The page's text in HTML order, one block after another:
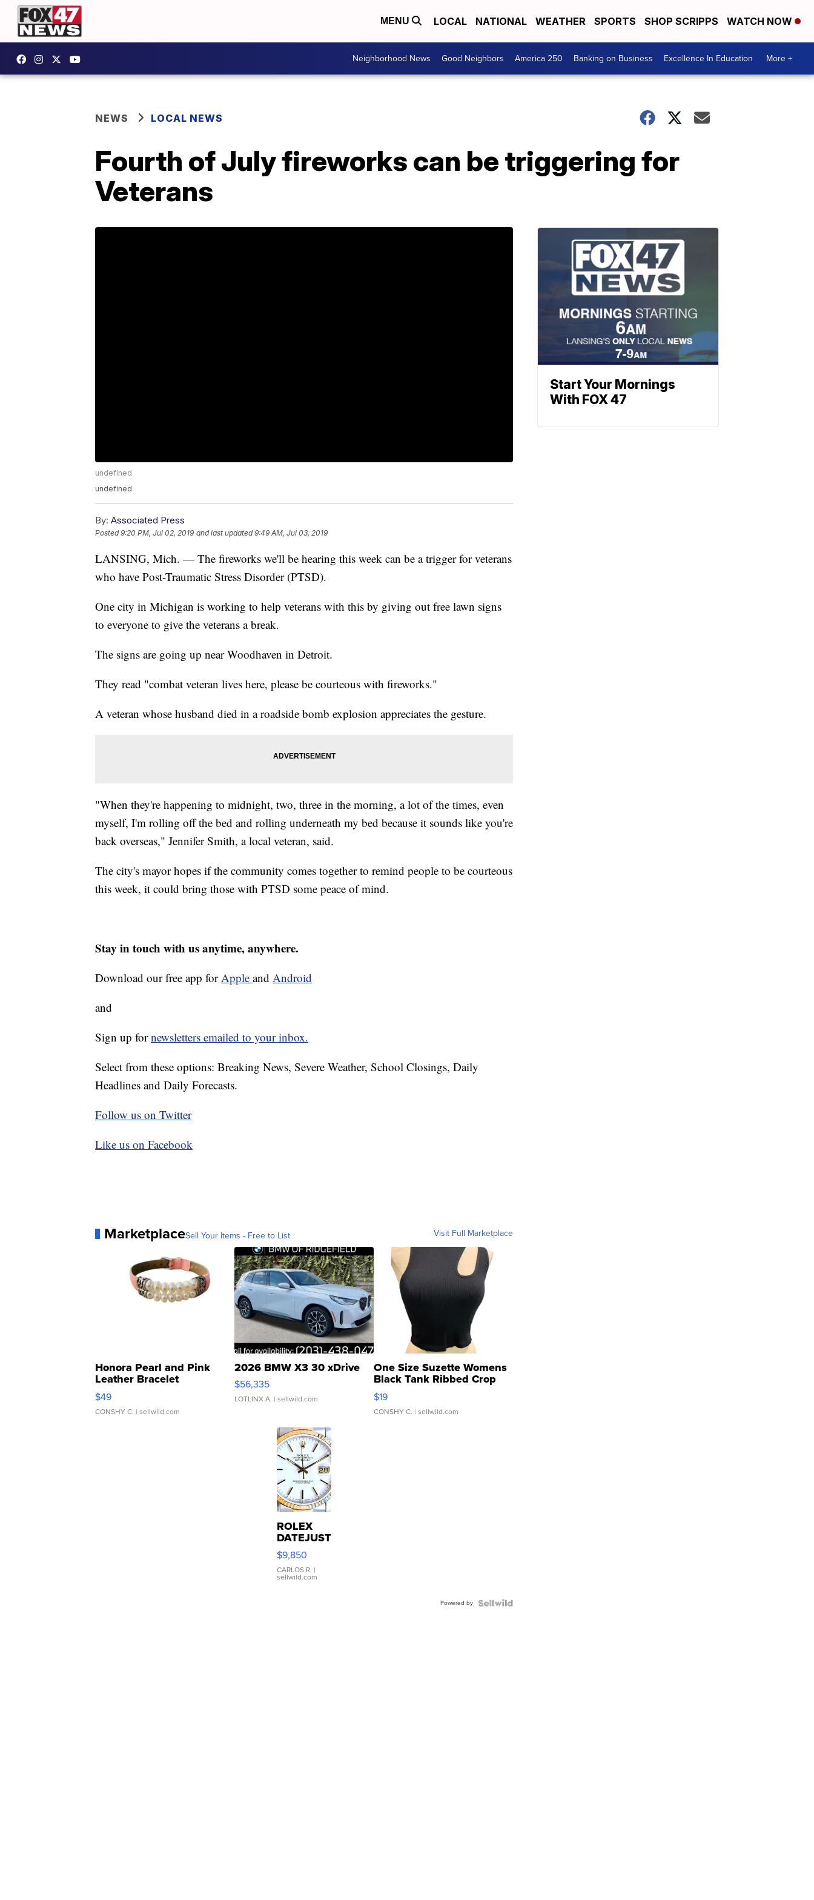
MENU LOCAL NATIONAL WEATHER SPORTS SHOP SCRIPPS WATCH NOW
Neighborhood News Good Neighbors America 250 Banking on Business Excellence In Education More +
NEWS LOCAL NEWS
Fourth of July fireworks can be triggering for
Veterans
undefined
undefined
By: Associated Press
Posted9:20 PM, Jul 02, 2019 and last updated 9:49 AM, Jul 03, 2019
LANSING, Mich. — The fireworks we'll be hearing this week can be a trigger for veterans
who have Post-Traumatic Stress Disorder (PTSD).
One city in Michigan is working to help veterans with this by giving out free lawn signs
to everyone to give the veterans a break.
The signs are going up near Woodhaven in Detroit.
They read "combat veteran lives here, please be courteous with fireworks."
A veteran whose husband died in a roadside bomb explosion appreciates the gesture.
"When they're happening to midnight, two, three in the morning, a lot of the times, even
myself, I'm rolling off the bed and rolling underneath my bed because it sounds like you're
back overseas," Jennifer Smith, a local veteran, said.
The city's mayor hopes if the community comes together to remind people to be courteous
this week, it could bring those with PTSD some peace of mind.
Stay in touch with us anytime, anywhere.
Download our free app forApple and Android
and
Sign up fornewsletters emailed to your inbox.
Select from these options: Breaking News, Severe Weather, School Closings, Daily
Headlines and Daily Forecasts.
Follow us on Twitter
Like us on Facebook
MarketplaceSell Your Items - Free to List Visit Full Marketplace
Honora Pearl and Pink
Leather Bracelet
Adjustable Buckle Clo...
$49
CONSHY C. | sellwild.com
2026 BMW X3 30 xDrive
$56,335
LOTLINX A. | sellwild.com
One Size Suzette Womens
Black Tank Ribbed Crop
Asymmetrical ...
$19
CONSHY C. | sellwild.com
ROLEX
DATEJUST
16233
WHITE
DIAL
FLUTED
$9,850
CARLOS R. |
sellwild.com
Powered by
Start Your Mornings
With FOX 47